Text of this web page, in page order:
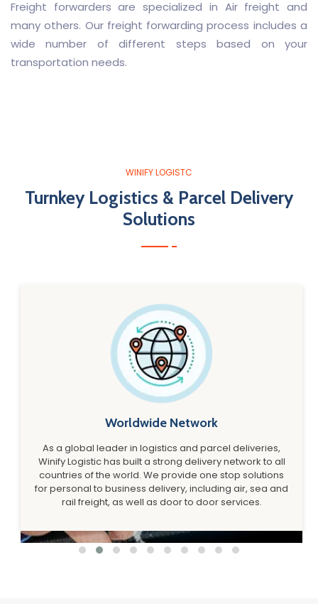
Freight forwarders are specialized in Air freight and
many others. Our freight forwarding process includes a
wide number of different steps based on your
transportation needs.
WINIFY LOGISTC
Turnkey Logistics & Parcel Delivery
Solutions
Worldwide Network
As a global leader in logistics and parcel deliveries,
Winify Logistic has built a strong delivery network to all
countries of the world. We provide one stop solutions
for personal to business delivery, including air, sea and
rail freight, as well as door to door services.